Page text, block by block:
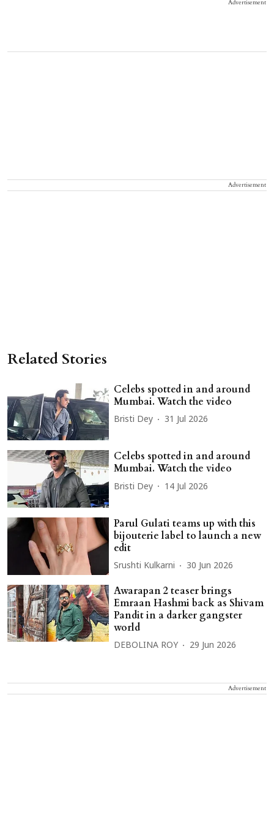
Advertisement
Advertisement
Related Stories
Celebs spotted in and around
Mumbai. Watch the video
Bristi Dey 31 Jul 2026
Celebs spotted in and around
Mumbai. Watch the video
Bristi Dey 14 Jul 2026
Parul Gulati teams up with this
bijouterie label to launch a new
edit
Srushti Kulkarni 30 Jun 2026
Awarapan 2 teaser brings
Emraan Hashmi back as Shivam
Pandit in a darker gangster
world
DEBOLINA ROY 29 Jun 2026
Advertisement